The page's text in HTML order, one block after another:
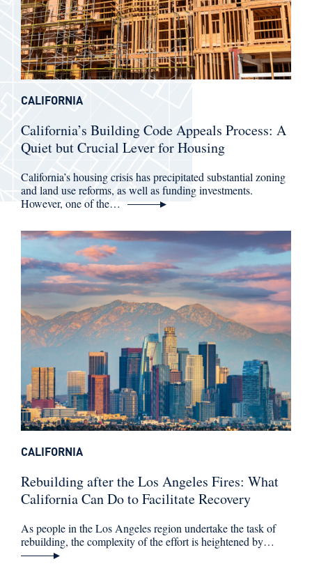
California’s Building Code Appeals Process: A
Quiet but Crucial Lever for Housing
California’s housing crisis has precipitated substantial zoning
and land use reforms, as well as funding investments.
However, one of the…
CALIFORNIA
Rebuilding after the Los Angeles Fires: What
California Can Do to Facilitate Recovery
As people in the Los Angeles region undertake the task of
rebuilding, the complexity of the effort is heightened by…
CALIFORNIA